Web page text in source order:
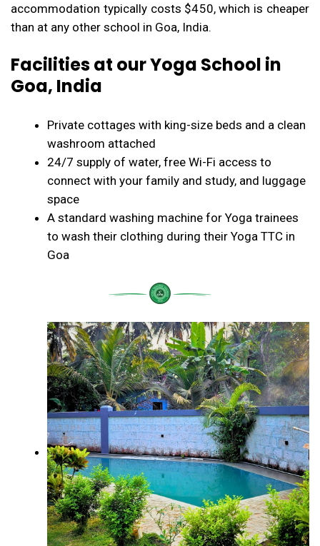
accommodation typically costs $450, which is cheaper
than at any other school in Goa, India.
Facilities at our Yoga School in
Goa, India
Private cottages with king-size beds and a clean
washroom attached
24/7 supply of water, free Wi-Fi access to
connect with your family and study, and luggage
space
A standard washing machine for Yoga trainees
to wash their clothing during their Yoga TTC in
Goa